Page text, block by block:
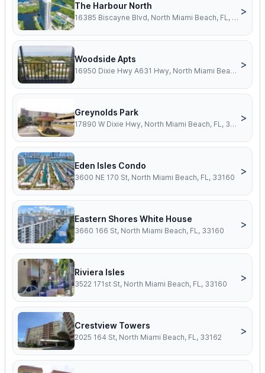
The Harbour North
16385 Biscayne Blvd, North Miami Beach, FL, 33160
>
Woodside Apts
16950 Dixie Hwy A631 Hwy, North Miami Beach, FL, 33160
>
Greynolds Park
17890 W Dixie Hwy, North Miami Beach, FL, 33160
>
Eden Isles Condo
3600 NE 170 St, North Miami Beach, FL, 33160
>
Eastern Shores White House
3660 166 St, North Miami Beach, FL, 33160
>
Riviera Isles
3522 171st St, North Miami Beach, FL, 33160
>
Crestview Towers
2025 164 St, North Miami Beach, FL, 33162
>